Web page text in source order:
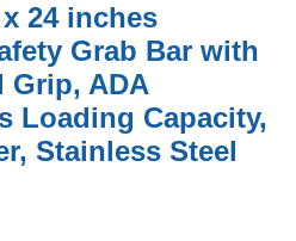
24 inches
Grab Bar with
Grip, ADA
Loading Capacity,
Stainless Steel